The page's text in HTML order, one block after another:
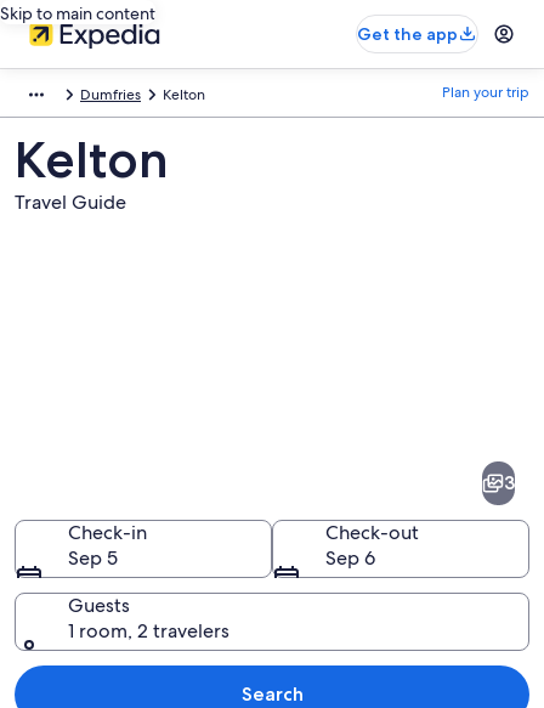
Skip to main content
Get the app
Dumfries Kelton Plan your trip
Kelton
Travel Guide
A house with a brick facade, a metal
3
Check-in
Sep 5
Check-out
Sep 6
Guests
1 room, 2 travelers
Search